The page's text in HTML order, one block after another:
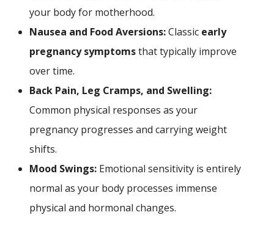
your body for motherhood.
Nausea and Food Aversions:Classic early
pregnancy symptomsthat typically improve
over time.
Back Pain, Leg Cramps, and Swelling:
Common physical responses as your
pregnancy progresses and carrying weight
shifts.
Mood Swings: Emotional sensitivity is entirely
normal as your body processes immense
physical and hormonal changes.